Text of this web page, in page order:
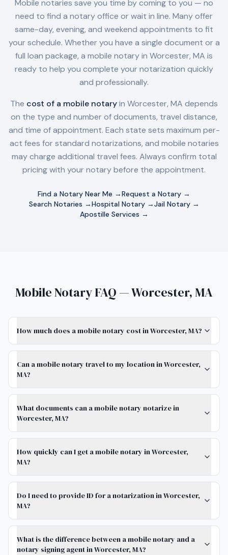
Mobile notaries save you time by coming to you — no
need to find a notary office or wait in line. Many offer
same-day, evening, and weekend appointments to fit
your schedule. Whether you have a single document or a
full loan package, a mobile notary in Worcester, MA is
ready to help you complete your notarization quickly
and professionally.
The cost of a mobile notaryin Worcester, MA depends
on the type and number of documents, travel distance,
and time of appointment. Each state sets maximum per-
act fees for standard notarizations, and mobile notaries
may charge additional travel fees. Always confirm total
pricing with your notary before the appointment.
Find a Notary Near Me →Request a Notary →
Search Notaries →Hospital Notary →Jail Notary →
Apostille Services →
Mobile Notary FAQ — Worcester, MA
How much does a mobile notary cost in Worcester, MA?
Can a mobile notary travel to my location in Worcester,
MA?
What documents can a mobile notary notarize in
Worcester, MA?
How quickly can I get a mobile notary in Worcester,
MA?
Do I need to provide ID for a notarization in Worcester,
MA?
What is the difference between a mobile notary and a
notary signing agent in Worcester, MA?